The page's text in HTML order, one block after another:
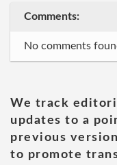
Comments:
No comments
We track
updates to a
previous
to promote